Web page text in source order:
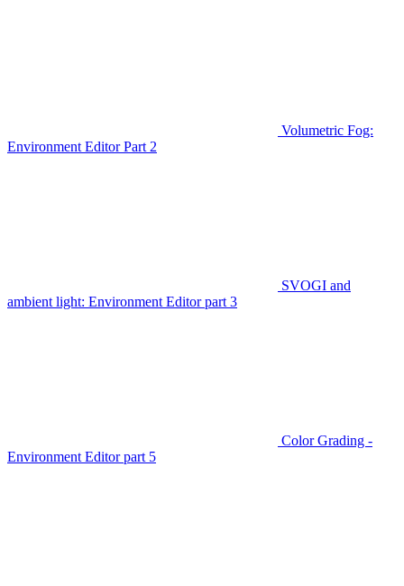
Volumetric Fog:
Environment Editor Part 2
SVOGI and
ambient light: Environment Editor part 3
Color Grading -
Environment Editor part 5